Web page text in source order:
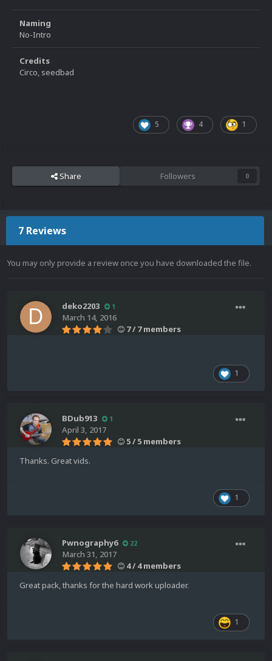
Naming
No-Intro
Credits
Circo, seedbad
5 4 1
Share Followers 0
7 Reviews
You may only provide a review once you have downloaded the file.
deko2203 1
March 14, 2016
7 / 7 members
1
BDub913 1
April 3, 2017
5 / 5 members
Thanks. Great vids.
1
Pwnography6 22
March 31, 2017
4 / 4 members
Great pack, thanks for the hard work uploader.
1